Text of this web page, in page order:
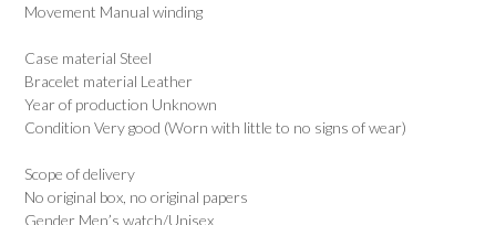
Movement Manual winding
Case material Steel
Bracelet material Leather
Year of production Unknown
Condition Very good (Worn with little to no signs of wear)
Scope of delivery
No original box, no original papers
Gender Men’s watch/Unisex